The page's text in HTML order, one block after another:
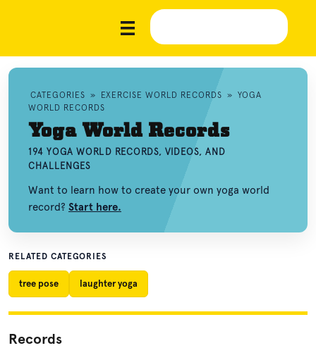
CATEGORIES » EXERCISE WORLD RECORDS » YOGA
WORLD RECORDS
Yoga World Records
194 YOGA WORLD RECORDS, VIDEOS, AND
CHALLENGES
Want to learn how to create your own yoga world
record? Start here.
RELATED CATEGORIES
tree pose laughter yoga
Records